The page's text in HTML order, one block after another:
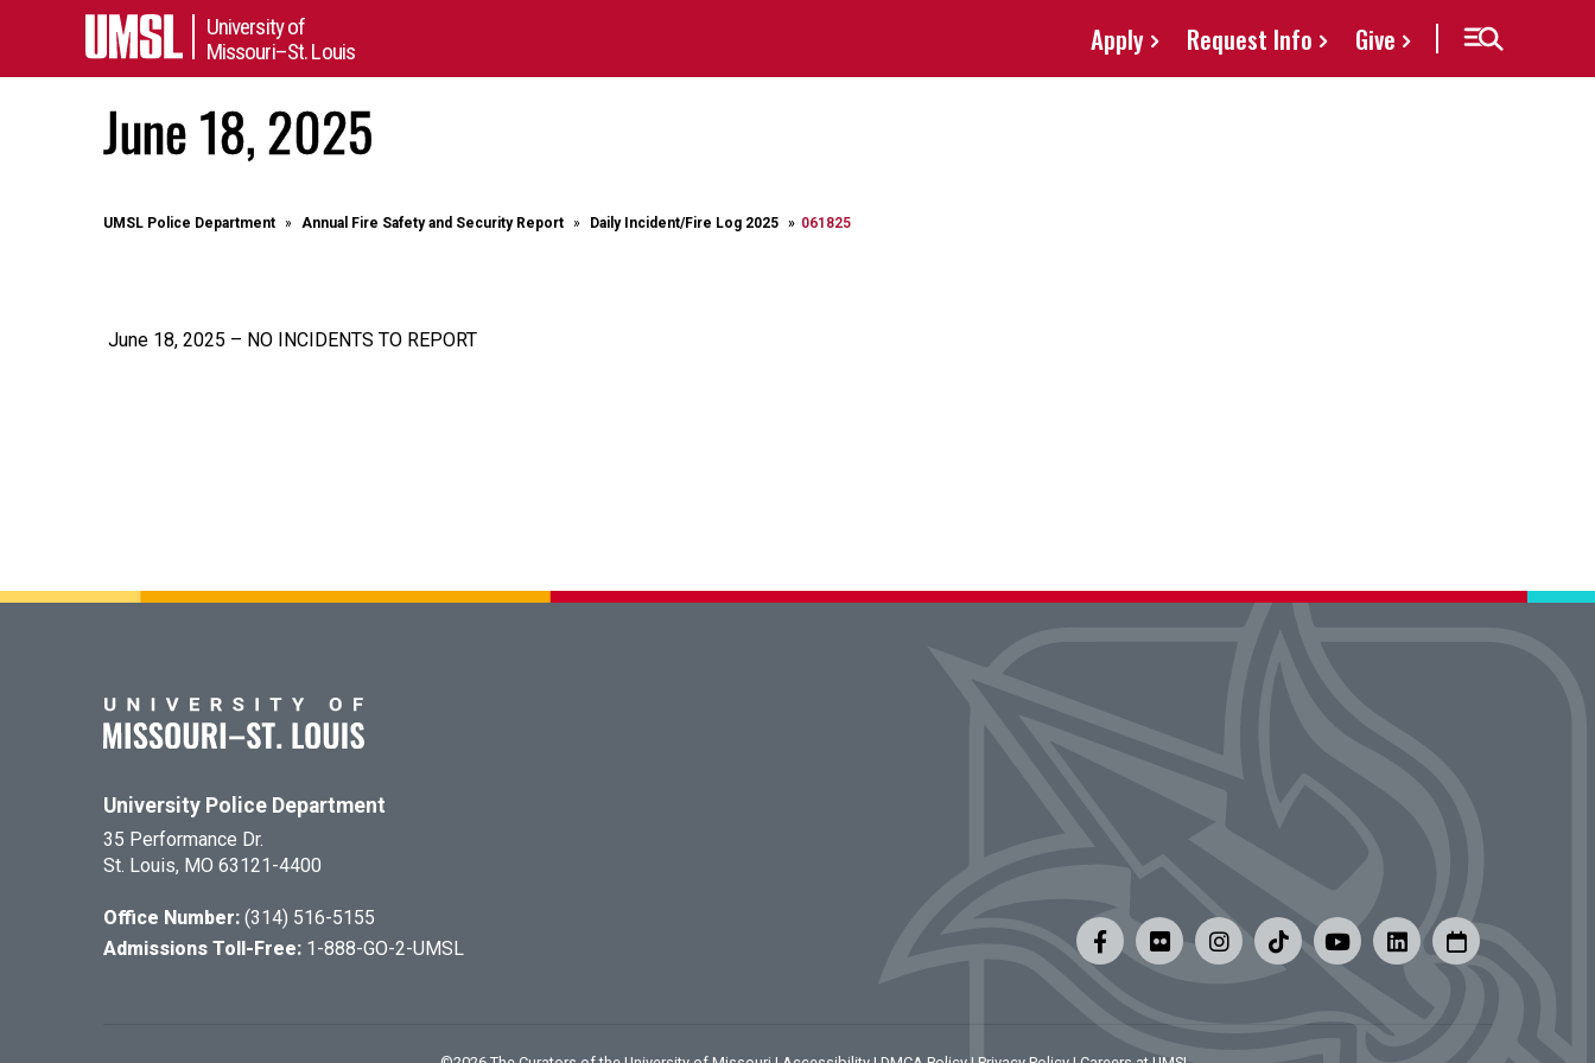
University of
Missouri–St. Louis
Apply Request Info Give
June 18, 2025
UMSL Police Department Annual Fire Safety and Security Report Daily Incident/Fire Log 2025 061825
June 18, 2025 – NO INCIDENTS TO REPORT
University Police Department
35 Performance Dr.
St. Louis, MO 63121-4400
Office Number: (314) 516-5155
Admissions Toll-Free: 1-888-GO-2-UMSL